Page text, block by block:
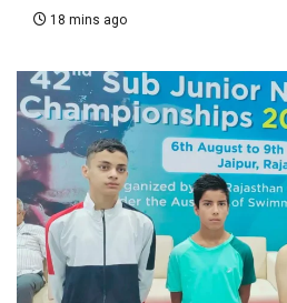
18 mins ago